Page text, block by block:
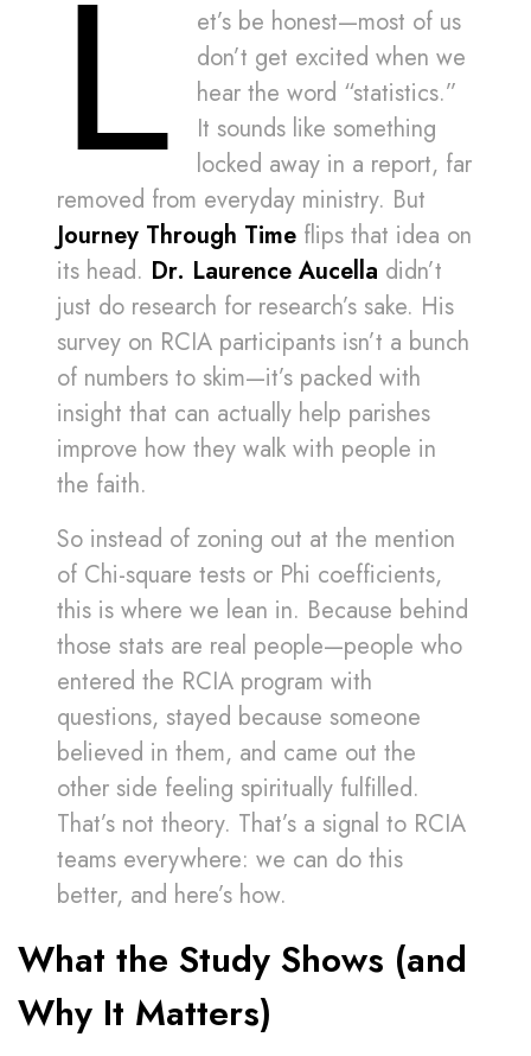
L
et’s be honest—most of us
don’t get excited when we
hear the word “statistics.”
It sounds like something
locked away in a report, far
removed from everyday ministry. But
Journey Through Time flips that idea on
its head. Dr. Laurence Aucella didn’t
just do research for research’s sake. His
survey on RCIA participants isn’t a bunch
of numbers to skim—it’s packed with
insight that can actually help parishes
improve how they walk with people in
the faith.
So instead of zoning out at the mention
of Chi-square tests or Phi coefficients,
this is where we lean in. Because behind
those stats are real people—people who
entered the RCIA program with
questions, stayed because someone
believed in them, and came out the
other side feeling spiritually fulfilled.
That’s not theory. That’s a signal to RCIA
teams everywhere: we can do this
better, and here’s how.
What the Study Shows (and
Why It Matters)